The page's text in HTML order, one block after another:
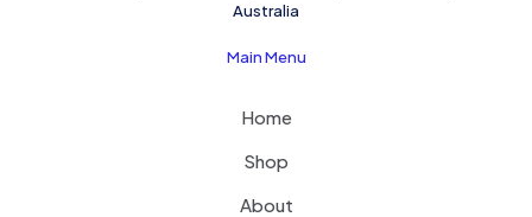
Australia
Main Menu
Home
Shop
About